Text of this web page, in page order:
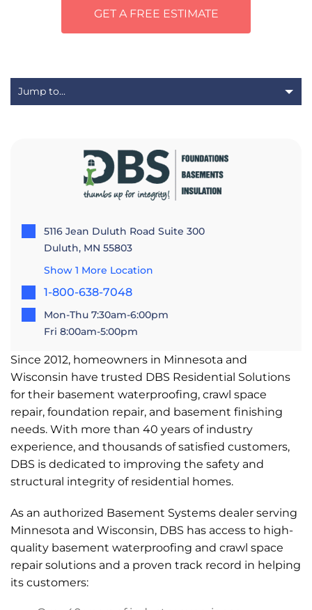
GET A FREE ESTIMATE
5116 Jean Duluth Road Suite 300
Duluth, MN 55803
Show 1 More Location
1-800-638-7048
Mon-Thu 7:30am-6:00pm
Fri 8:00am-5:00pm
Since 2012, homeowners in Minnesota and
Wisconsin have trusted DBS Residential Solutions
for their basement waterproofing, crawl space
repair, foundation repair, and basement finishing
needs. With more than 40 years of industry
experience, and thousands of satisfied customers,
DBS is dedicated to improving the safety and
structural integrity of residential homes.
As an authorized Basement Systems dealer serving
Minnesota and Wisconsin, DBS has access to high-
quality basement waterproofing and crawl space
repair solutions and a proven track record in helping
its customers: